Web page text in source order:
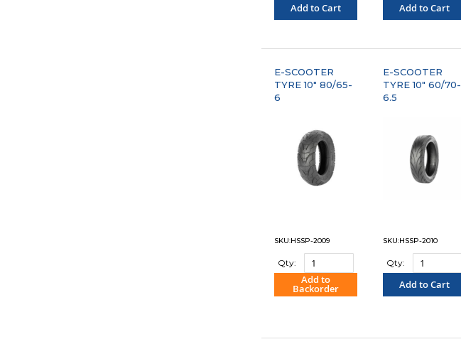
Add to Cart Add to Cart
E-SCOOTER
TYRE 10" 80/65-
6
SKU:HSSP-2009
Qty:
Add to
Backorder
E-SCOOTER
TYRE 10" 60/70-
6.5
SKU:HSSP-2010
Qty:
Add to Cart